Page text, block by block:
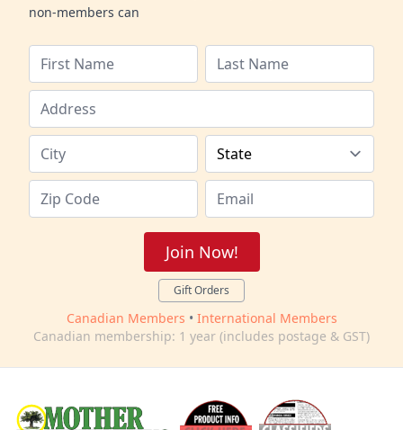
non-members can
Join Now!
Gift Orders
Canadian Members • International Members
Canadian membership: 1 year (includes postage & GST)